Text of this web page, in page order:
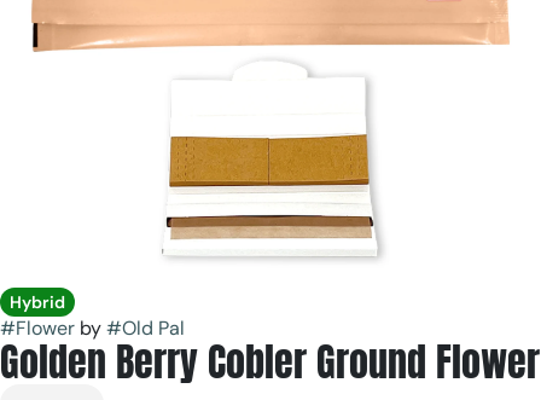
Hybrid
#Flower by#Old Pal
Golden Berry Cobler Ground Flower